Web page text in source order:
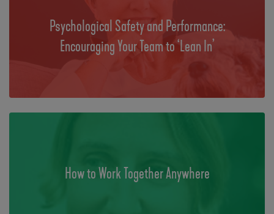
Psychological Safety and Performance:
Encouraging Your Team to ‘Lean In’
How to Work Together Anywhere